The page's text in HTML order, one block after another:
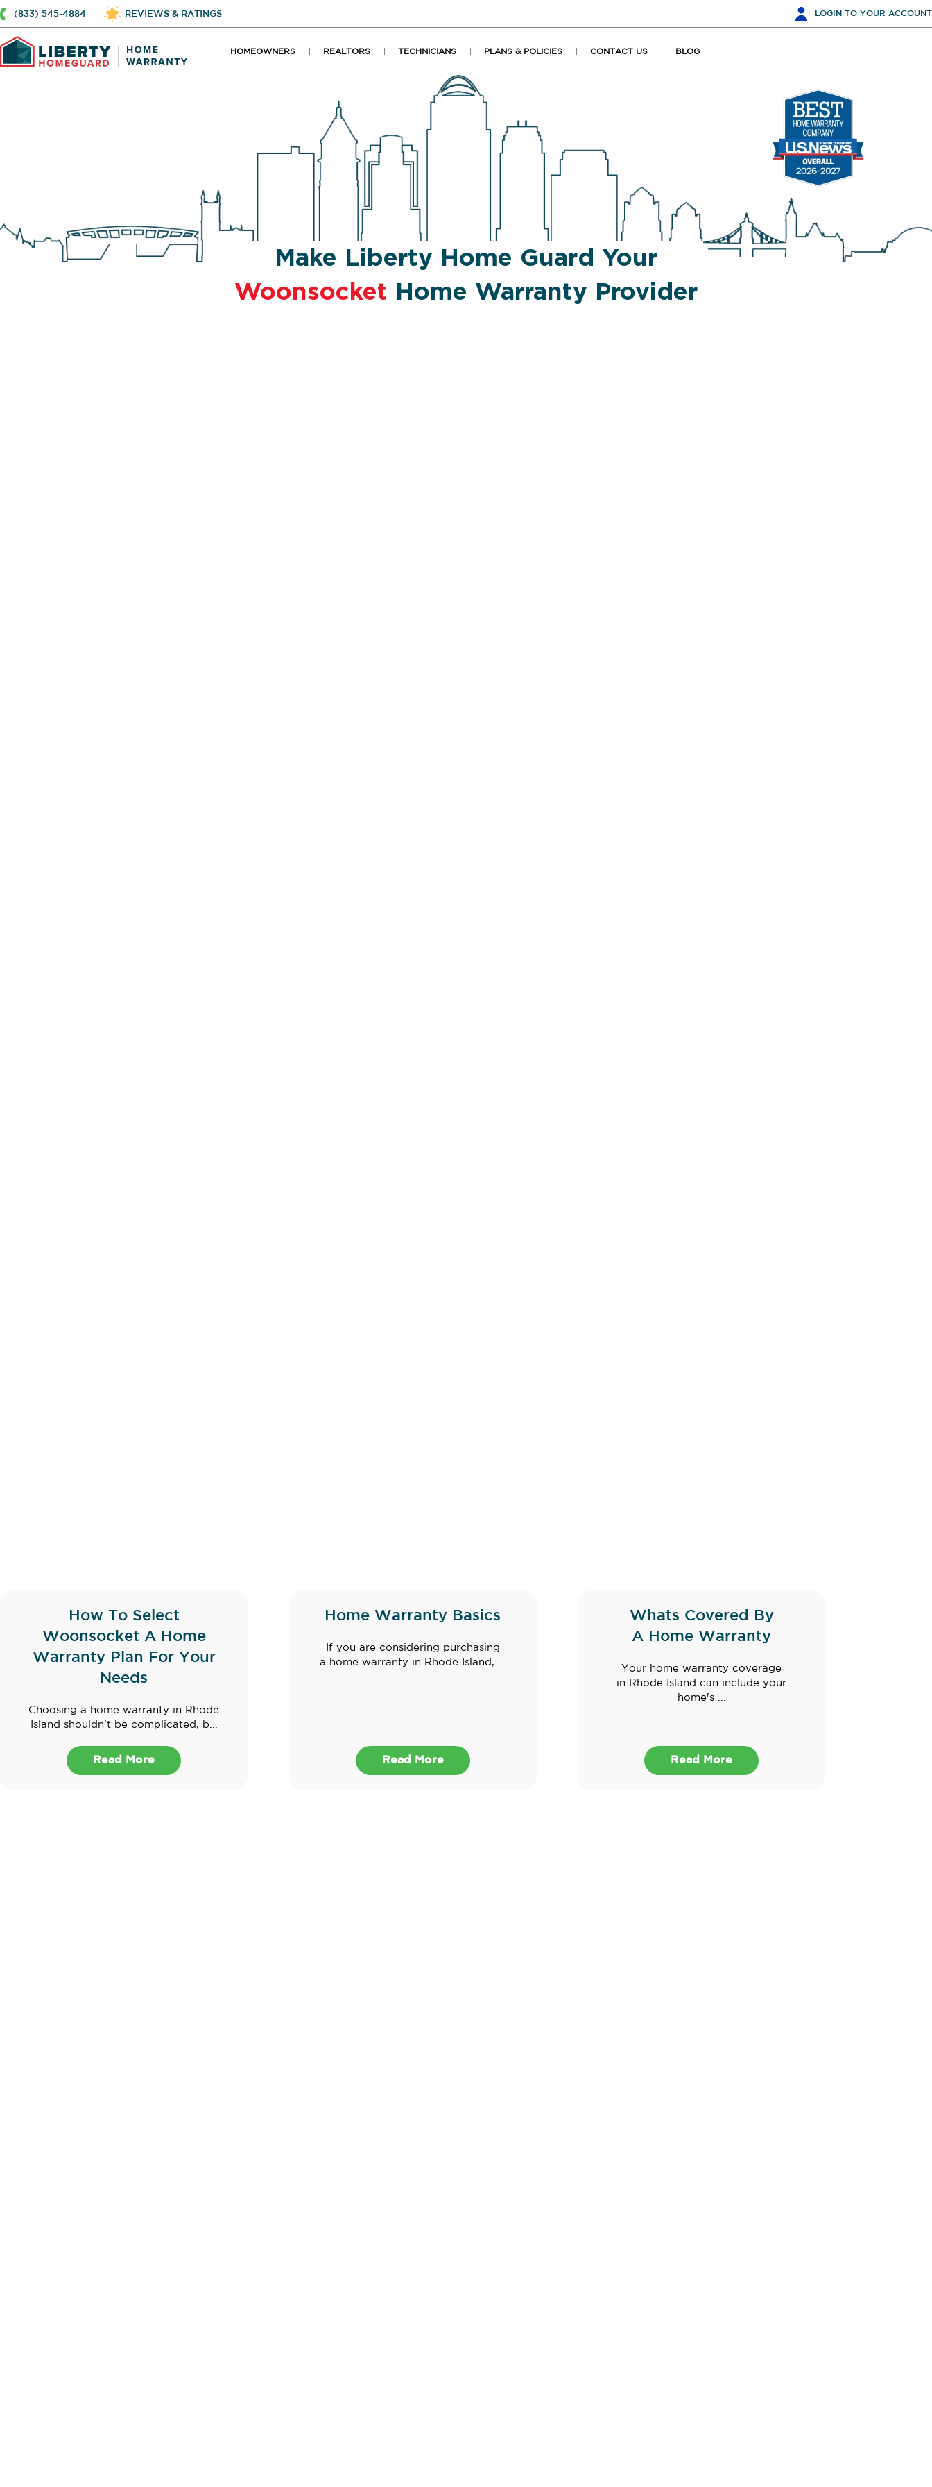
(833) 545-4884 REVIEWS & RATINGS LOGIN TO YOUR ACCOUNT
HOMEOWNERS REALTORS TECHNICIANS PLANS & POLICIES CONTACT US BLOG
Make Liberty Home Guard Your
Woonsocket Home Warranty Provider
How To Select
Woonsocket A Home
Warranty Plan For Your
Needs
Choosing a home warranty in Rhode
Island shouldn't be complicated, b...
Read More
Home Warranty Basics
If you are considering purchasing
a home warranty in Rhode Island, ...
Read More
Whats Covered By
A Home Warranty
Your home warranty coverage
in Rhode Island can include your
home's ...
Read More